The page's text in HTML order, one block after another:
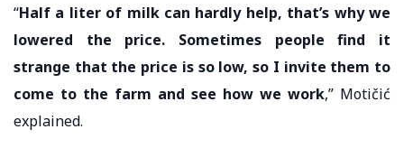
“Half a liter of milk can hardly help, that’s why we
lowered the price. Sometimes people find it
strange that the price is so low, so I invite them to
come to the farm and see how we work,” Motičić
explained.